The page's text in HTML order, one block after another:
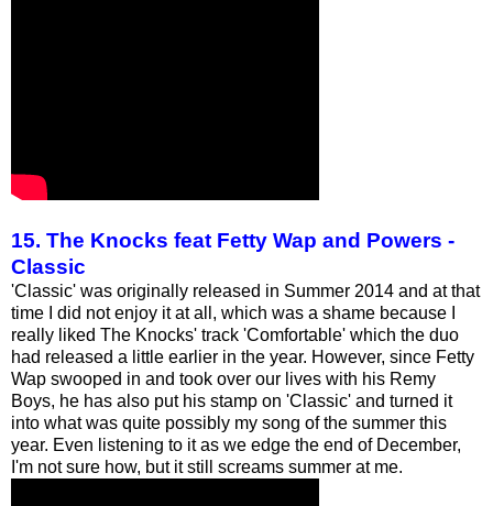
15. The Knocks feat Fetty Wap and Powers -
Classic
'Classic' was originally released in Summer 2014 and at that
time I did not enjoy it at all, which was a shame because I
really liked The Knocks' track 'Comfortable' which the duo
had released a little earlier in the year. However, since Fetty
Wap swooped in and took over our lives with his Remy
Boys, he has also put his stamp on 'Classic' and turned it
into what was quite possibly my song of the summer this
year. Even listening to it as we edge the end of December,
I'm not sure how, but it still screams summer at me.